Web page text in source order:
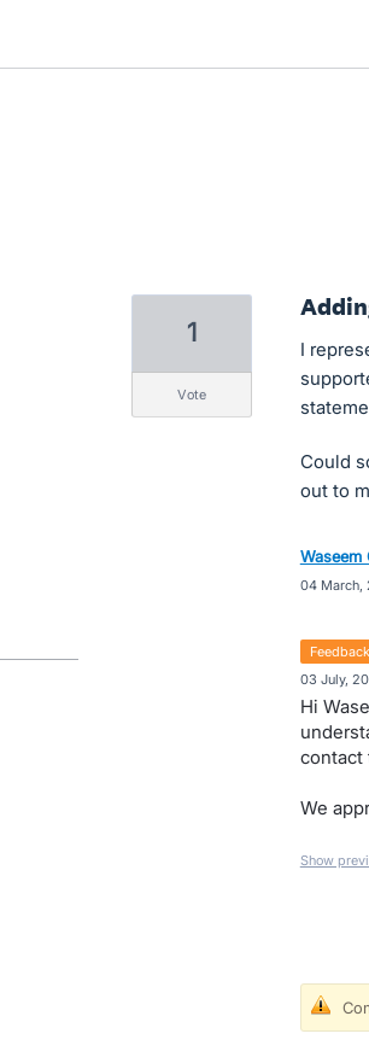
I
Could
out to
1
vote
Waseem
04 March,
feedback
03 July,
Hi
contact
We
Show